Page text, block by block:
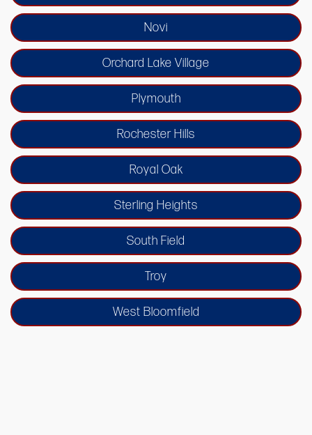
Novi
Orchard Lake Village
Plymouth
Rochester Hills
Royal Oak
Sterling Heights
South Field
Troy
West Bloomfield